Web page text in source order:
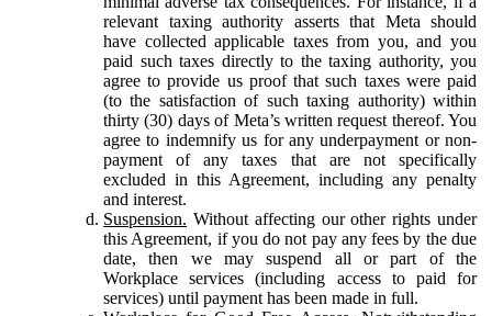
relevant taxing authority asserts that Meta should
have collected applicable taxes from you, and you
paid such taxes directly to the taxing authority, you
agree to provide us proof that such taxes were paid
(to the satisfaction of such taxing authority) within
thirty (30) days of Meta’s written request thereof. You
agree to indemnify us for any underpayment or non-
payment of any taxes that are not specifically
excluded in this Agreement, including any penalty
and interest.
Suspension. Without affecting our other rights under
this Agreement, if you do not pay any fees by the due
date, then we may suspend all or part of the
Workplace services (including access to paid for
services) until payment has been made in full.